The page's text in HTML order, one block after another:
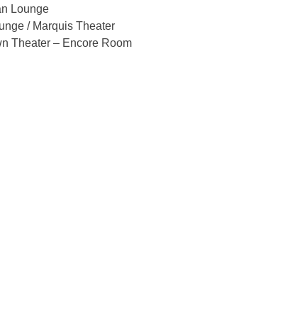
Lounge
/ Marquis Theater
Theater – Encore Room